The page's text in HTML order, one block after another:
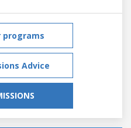
programs
Advice